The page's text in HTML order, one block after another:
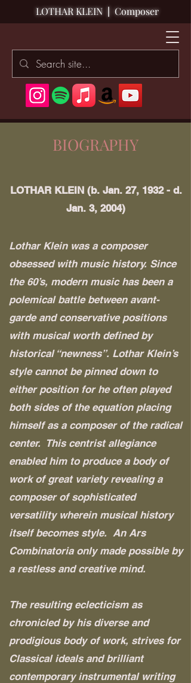
LOTHAR KLEIN | Composer
BIOGRAPHY
LOTHAR KLEIN (b. Jan. 27, 1932 - d.
Jan. 3, 2004)
Lothar Klein was a composer
obsessed with music history. Since
the 60’s, modern music has been a
polemical battle between avant-
garde and conservative positions
with musical worth defined by
historical “newness”. Lothar Klein’s
style cannot be pinned down to
either position for he often played
both sides of the equation placing
himself as a composer of the radical
center. This centrist allegiance
enabled him to produce a body of
work of great variety revealing a
composer of sophisticated
versatility wherein musical history
itself becomes style. An Ars
Combinatoria only made possible by
a restless and creative mind.
The resulting eclecticism as
chronicled by his diverse and
prodigious body of work, strives for
Classical ideals and brilliant
contemporary instrumental writing